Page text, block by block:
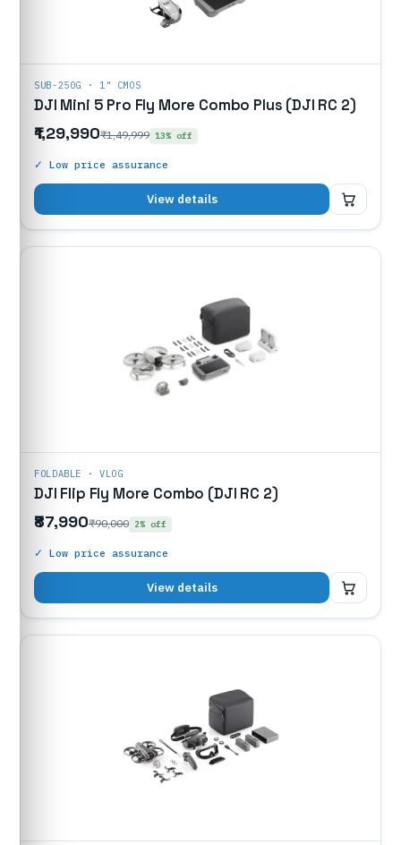
SUB-250G · 1" CMOS
DJI Mini 5 Pro Fly More Combo Plus (DJI RC 2)
₹1,29,990₹1,49,999 13% off
₹1,29,990
✓ Low price assurance
View details
FOLDABLE · VLOG
DJI Flip Fly More Combo (DJI RC 2)
₹87,990₹90,000 2% off
₹87,990
✓ Low price assurance
View details